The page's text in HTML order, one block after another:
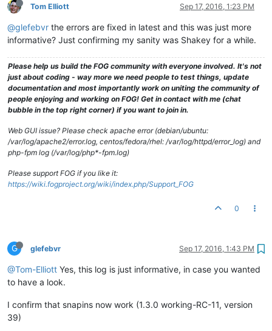
[Fri Sep 16 19 ] [error] [client 10.0.0.10] PHP
[Sat Sep 17 11:52: 36 2016] [error] [client 10.0 .2.33] PHP
[Sat Sep 17 11:52:36 2016 ] [error] [client 10.0.2.33] PHP
[Sat Sep 17 11:59: 36 2016] [error] [client 10.0.0.10] PHP
[Sat Sep 17 11: 59: 43 2016] [error] [client 10.0.71.89] PHP
[Sat Sep 17 11 :59: 54 2016] [notice] caught SIGTERM, shutting
[Sat Sep 17 12:00:30 2016] [notice] Apache/ 2.2 .22 (Debian)
[Sat Sep 17 12: 00 :36 2016 ] [error] [client 10.0.0.5] PHP
[Sat Sep 17 12:00 :37 2016 ] [error] [client
Tom Elliott Sep 17, 2016, 1:23 PM
@glefebvr the errors are fixed in latest and this was just more
informative? Just confirming my sanity was Shakey for a while.
Please help us build the FOG community with everyone involved. It's not
just about coding - way more we need people to test things, update
documentation and most importantly work on uniting the community of
people enjoying and working on FOG! Get in contact with me (chat
bubble in the top right corner) if you want to join in.
Web GUI issue? Please check apache error (debian/ubuntu:
/var/log/apache2/error.log, centos/fedora/rhel: /var/log/httpd/error_log) and
php-fpm log (/var/log/php*-fpm.log)
Please support FOG if you like it:
https://wiki.fogproject.org/wiki/index.php/Support_FOG
0
G glefebvr Sep 17, 2016, 1:43 PM
@Tom-Elliott Yes, this log is just informative, in case you wanted
to have a look.
I confirm that snapins now work (1.3.0 working-RC-11, version
39)